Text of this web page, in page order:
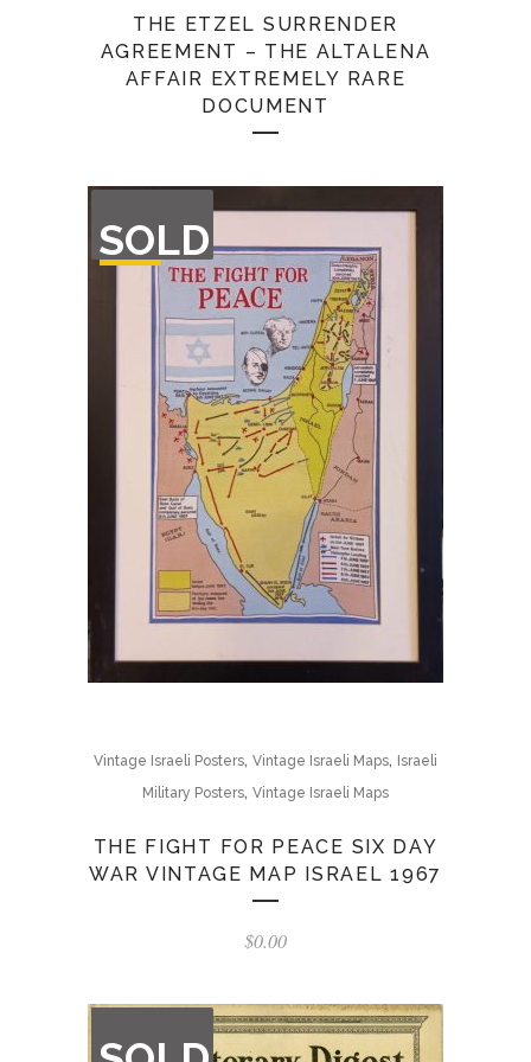
THE ETZEL SURRENDER
AGREEMENT – THE ALTALENA
AFFAIR EXTREMELY RARE
DOCUMENT
SOLD
OF
STOCK
Vintage Israeli Posters, Vintage Israeli Maps, Israeli
Military Posters, Vintage Israeli Maps
THE FIGHT FOR PEACE SIX DAY
WAR VINTAGE MAP ISRAEL 1967
$0.00
OF